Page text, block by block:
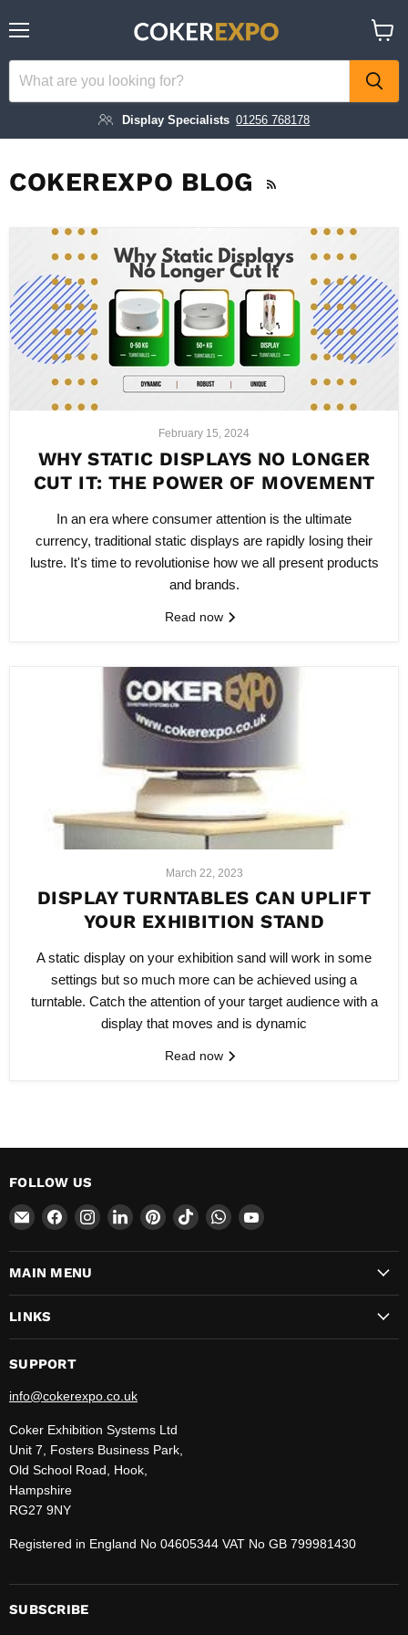
Display Specialists 01256 768178
cart
COKEREXPO BLOG
February 15, 2024
WHY STATIC DISPLAYS NO LONGER
CUT IT: THE POWER OF MOVEMENT
In an era where consumer attention is the ultimate
currency, traditional static displays are rapidly losing their
lustre. It's time to revolutionise how we all present products
and brands.
Read now
March 22, 2023
DISPLAY TURNTABLES CAN UPLIFT
YOUR EXHIBITION STAND
A static display on your exhibition sand will work in some
settings but so much more can be achieved using a
turntable. Catch the attention of your target audience with a
display that moves and is dynamic
Read now
FOLLOW US
Email
CokerExpo
Find
on
Facebook
Find
on
Find
on
Find
on
Find
on
Find
on
Find
on
MAIN MENU
LINKS
SUPPORT
info@cokerexpo.co.uk
Coker Exhibition Systems Ltd
Unit 7, Fosters Business Park,
Old School Road, Hook,
Hampshire
RG27 9NY
Registered in England No 04605344 VAT No GB 799981430
SUBSCRIBE